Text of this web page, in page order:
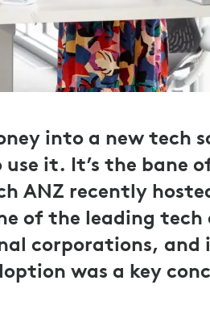
into a new tech
it. It’s the bane
ANZ recently
of the leading tech
corporations, and
was a key